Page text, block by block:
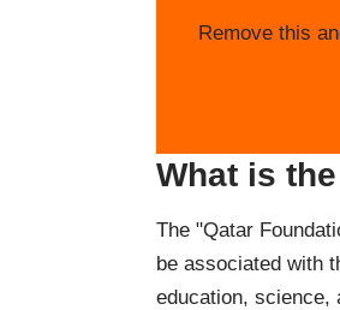
Remove this
What is
The "Qatar
be associated with
education, science,